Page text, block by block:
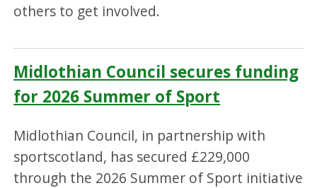
others to get involved.
Midlothian Council secures funding
for 2026 Summer of Sport
Midlothian Council, in partnership with
sportscotland, has secured £229,000
through the 2026 Summer of Sport initiative